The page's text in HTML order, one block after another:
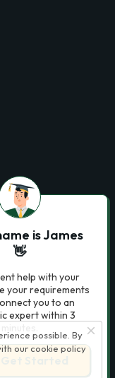
possible. By
our cookie policy
is James
👋
help with your
your requirements
you to an
expert within 3